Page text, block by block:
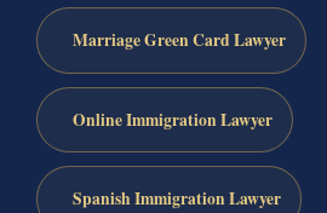
Marriage Green Card Lawyer
Online Immigration Lawyer
Spanish Immigration Lawyer